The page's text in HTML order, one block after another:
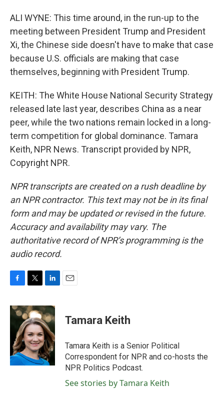
ALI WYNE: This time around, in the run-up to the
meeting between President Trump and President
Xi, the Chinese side doesn't have to make that case
because U.S. officials are making that case
themselves, beginning with President Trump.
KEITH: The White House National Security Strategy
released late last year, describes China as a near
peer, while the two nations remain locked in a long-
term competition for global dominance. Tamara
Keith, NPR News. Transcript provided by NPR,
Copyright NPR.
NPR transcripts are created on a rush deadline by
an NPR contractor. This text may not be in its final
form and may be updated or revised in the future.
Accuracy and availability may vary. The
authoritative record of NPR’s programming is the
audio record.
c
e
o
k
i
t
t
e
r
n
k
e
d
I
n
Tamara Keith
Tamara Keith is a Senior Political
Correspondent for NPR and co-hosts the
NPR Politics Podcast.
See stories by Tamara Keith